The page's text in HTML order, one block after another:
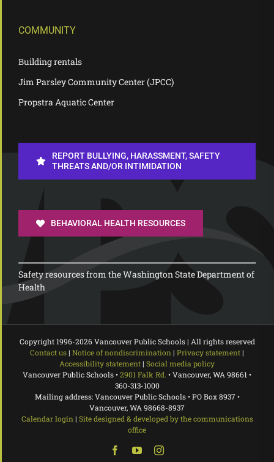
COMMUNITY
Building rentals
Jim Parsley Community Center (JPCC)
Propstra Aquatic Center
REPORT BULLYING, HARASSMENT, SAFETY
THREATS AND/OR INTIMIDATION
BEHAVIORAL HEALTH RESOURCES
Safety resources from the Washington State Department of
Health
Copyright 1996-2026 Vancouver Public Schools | All rights reserved
Contact us| Notice of nondiscrimination | Privacy statement|
Accessibility statement| Social media policy
Vancouver Public Schools •2901 Falk Rd. • Vancouver, WA 98661 •
360-313-1000
Mailing address: Vancouver Public Schools • PO Box 8937 •
Vancouver, WA 98668-8937
Calendar login | Site designed & developed by the communications
office
FacebookYouTubeInstagram